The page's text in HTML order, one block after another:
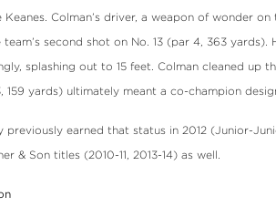
Colman’s driver, a weapon of wonder
second shot on No. 13 (par 4, 363 yards).
splashing out to 15 feet. Colman cleaned up
159 yards) ultimately meant a co-champion
previously earned that status in 2012 (Junior-
& Son titles (2010-11, 2013-14) as well.